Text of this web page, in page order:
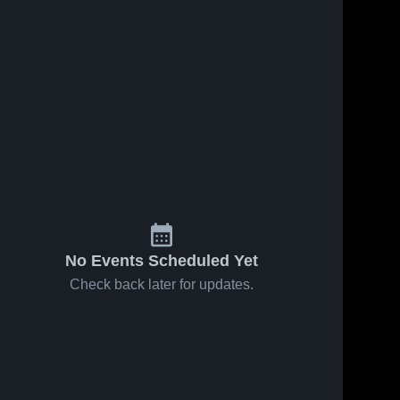
No Events Scheduled Yet
Check back later for updates.